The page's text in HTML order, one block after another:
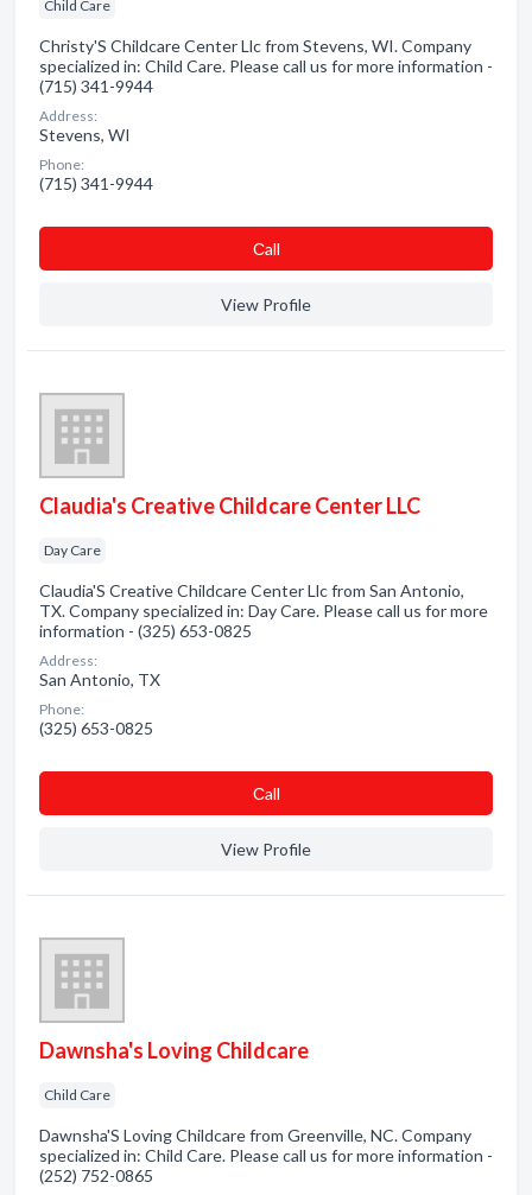
Child Care
Christy'S Childcare Center Llc from Stevens, WI. Company
specialized in: Child Care. Please call us for more information -
(715) 341-9944
Address:
Stevens, WI
Phone:
(715) 341-9944
Сall
View Profile
Claudia's Creative Childcare Center LLC
Day Care
Claudia'S Creative Childcare Center Llc from San Antonio,
TX. Company specialized in: Day Care. Please call us for more
information - (325) 653-0825
Address:
San Antonio, TX
Phone:
(325) 653-0825
Сall
View Profile
Dawnsha's Loving Childcare
Child Care
Dawnsha'S Loving Childcare from Greenville, NC. Company
specialized in: Child Care. Please call us for more information -
(252) 752-0865